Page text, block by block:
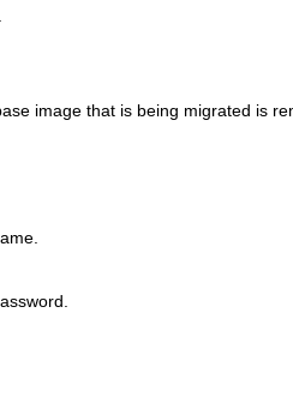
image that is being migrated is